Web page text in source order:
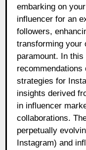
embarking on
influencer for an
followers,
transforming your
paramount. In
recommendations
strategies for
insights derived
in influencer
collaborations.
perpetually
Instagram) and